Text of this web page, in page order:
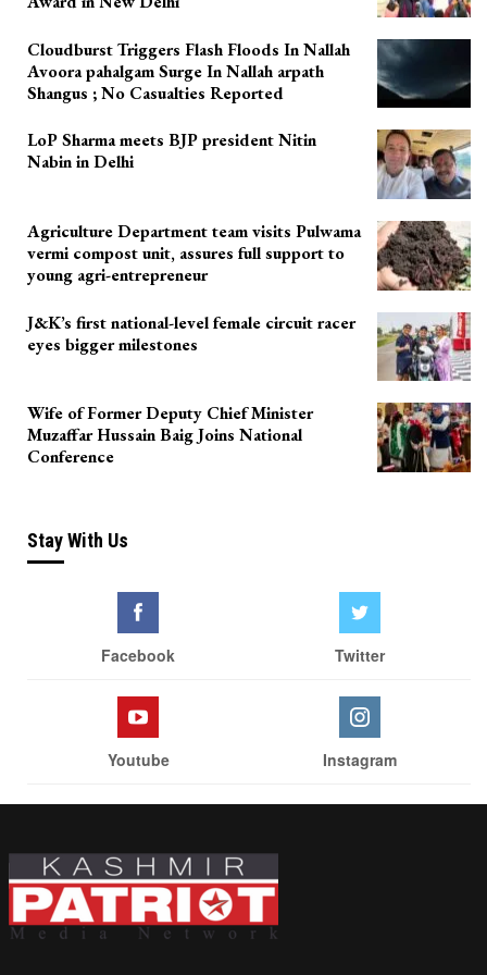
Cloudburst Triggers Flash Floods In Nallah
Avoora pahalgam Surge In Nallah arpath
Shangus ; No Casualties Reported
LoP Sharma meets BJP president Nitin
Nabin in Delhi
Agriculture Department team visits Pulwama
vermi compost unit, assures full support to
young agri-entrepreneur
J&K’s first national-level female circuit racer
eyes bigger milestones
Wife of Former Deputy Chief Minister
Muzaffar Hussain Baig Joins National
Conference
Stay With Us
Facebook Twitter
Youtube Instagram